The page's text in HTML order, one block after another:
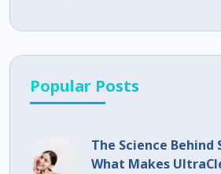
Popular Posts
The Science Behind
What Makes